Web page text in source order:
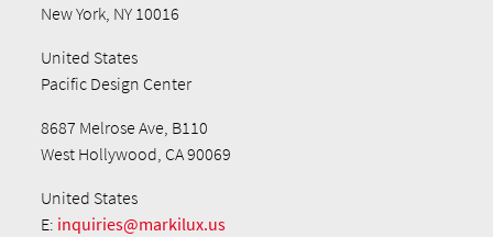
New York, NY 10016
United States
Pacific Design Center
8687 Melrose Ave, B110
West Hollywood, CA 90069
United States
E: inquiries@markilux.us